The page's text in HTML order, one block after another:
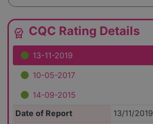
editor_choice CQC Rating Details
13-11-2019
10-05-2017
14-09-2015
Date of Report
13/11/2019